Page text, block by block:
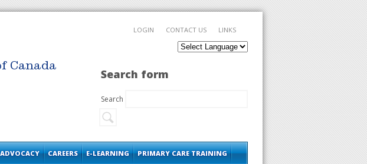
Canada
LINKS
CONTACT US
LOGIN
Search form
Search
ADVOCACY CAREERS E-LEARNING PRIMARY CARE TRAINING